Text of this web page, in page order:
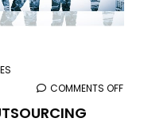
COMMENTS OFF